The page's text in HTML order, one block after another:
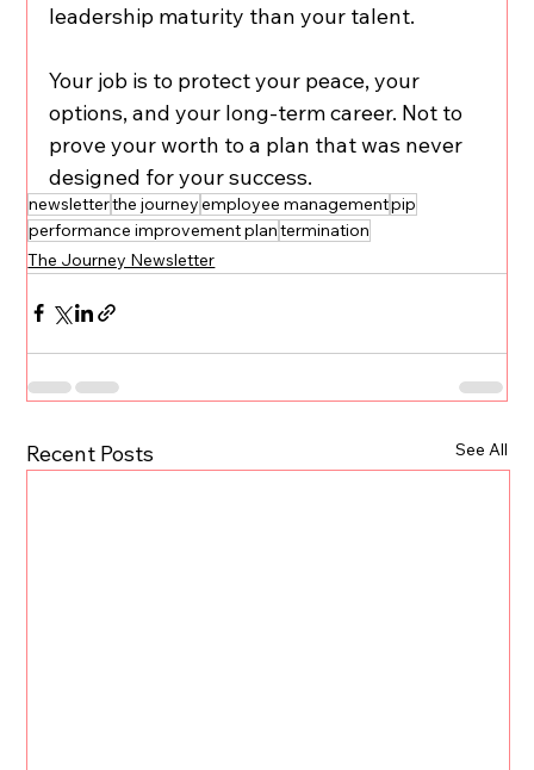
leadership maturity than your talent.
Your job is to protect your peace, your
options, and your long-term career. Not to
prove your worth to a plan that was never
designed for your success.
newsletterthe journeyemployee managementpip
performance improvement plantermination
The Journey Newsletter
Recent Posts See All